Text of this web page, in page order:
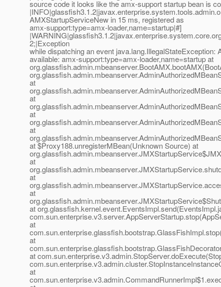
source code it looks like the amx-support startup bean is
AMXStartupServiceNew in 15 ms, registered as
amx-support:type=amx-loader,name=startup|#]
2;|Exception
while dispatching an event java.lang.IllegalStateException:
available: amx-support:type=amx-loader,name=startup at
at
at
at
at
at $Proxy188.unregisterMBean(Unknown Source) at
at
at
at
at
at
at
at
at